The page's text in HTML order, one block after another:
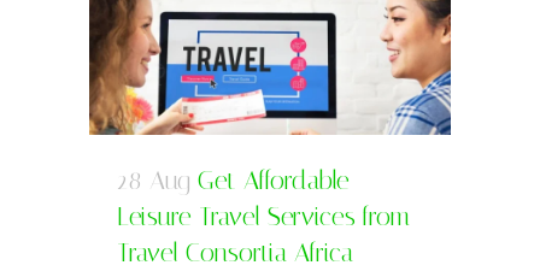
28 Aug Get Affordable
Leisure Travel Services from
Travel Consortia Africa